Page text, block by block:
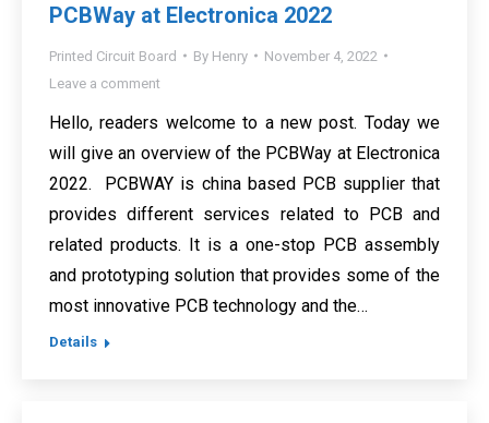
PCBWay at Electronica 2022
Printed Circuit Board By Henry
November 4, 2022
Leave a comment
Hello, readers welcome to a new post. Today we
will give an overview of the PCBWay at Electronica
2022. PCBWAY is china based PCB supplier that
provides different services related to PCB and
related products. It is a one-stop PCB assembly
and prototyping solution that provides some of the
most innovative PCB technology and the…
Details